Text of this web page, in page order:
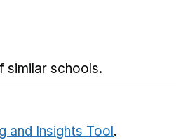
similar schools.
and Insights Tool.